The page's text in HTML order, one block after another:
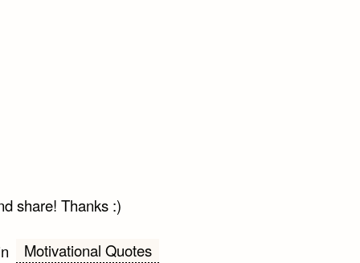
share! Thanks :)
Motivational Quotes